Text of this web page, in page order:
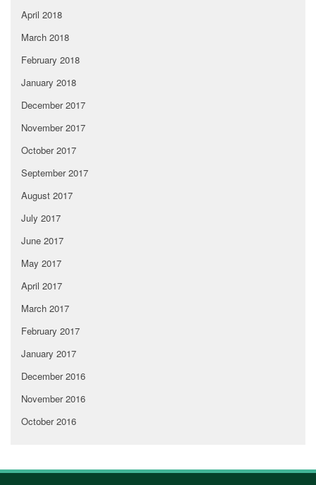
April 2018
March 2018
February 2018
January 2018
December 2017
November 2017
October 2017
September 2017
August 2017
July 2017
June 2017
May 2017
April 2017
March 2017
February 2017
January 2017
December 2016
November 2016
October 2016